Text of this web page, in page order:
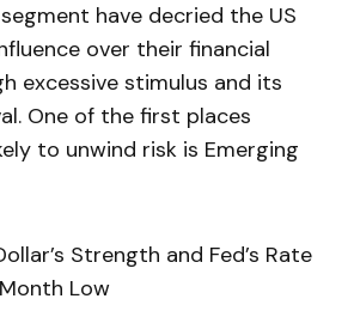
have decried the US
over their financial
excessive stimulus and its
One of the first places
to unwind risk is Emerging
Strength and Fed’s Rate
Low